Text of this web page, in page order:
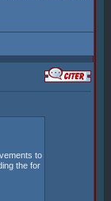
to
the for